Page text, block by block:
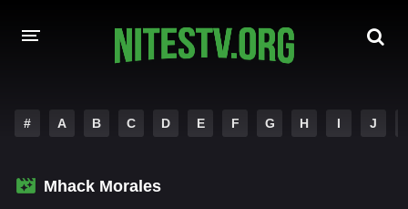
HOLLYWOOD MOVIES
# A B C D E F G H I J
Mhack Morales